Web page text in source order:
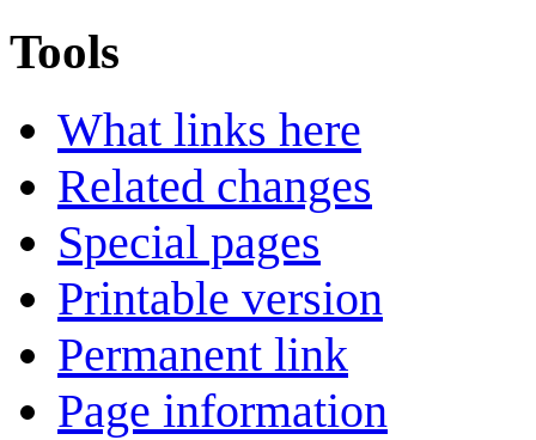
Tools
What links here
Related changes
Special pages
Printable version
Permanent link
Page information